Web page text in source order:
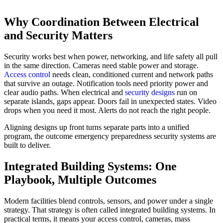
Why Coordination Between Electrical
and Security Matters
Security works best when power, networking, and life safety all pull
in the same direction. Cameras need stable power and storage.
Access control needs clean, conditioned current and network paths
that survive an outage. Notification tools need priority power and
clear audio paths. When electrical and security designs run on
separate islands, gaps appear. Doors fail in unexpected states. Video
drops when you need it most. Alerts do not reach the right people.
Aligning designs up front turns separate parts into a unified
program, the outcome emergency preparedness security systems are
built to deliver.
Integrated Building Systems: One
Playbook, Multiple Outcomes
Modern facilities blend controls, sensors, and power under a single
strategy. That strategy is often called integrated building systems. In
practical terms, it means your access control, cameras, mass